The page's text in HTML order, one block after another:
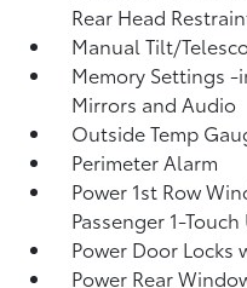
Rear Head
Manual Tilt/
Memory Settings -
Mirrors and Audio
Outside Temp
Perimeter Alarm
Power 1st Row
Passenger 1-
Power Door Locks
Power Rear